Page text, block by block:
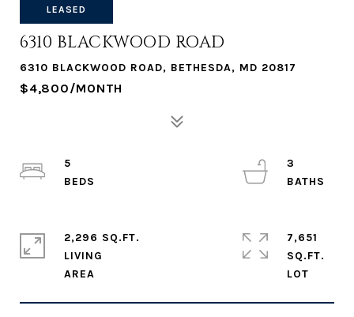
LEASED
6310 BLACKWOOD ROAD
6310 BLACKWOOD ROAD, BETHESDA, MD 20817
$4,800/MONTH
5
3
2,296 SQ.FT.
LIVING
7,651
SQ.FT.